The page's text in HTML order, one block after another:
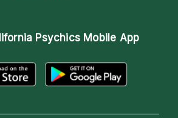
Psychics Mobile App